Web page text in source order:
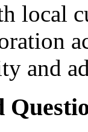
local
and